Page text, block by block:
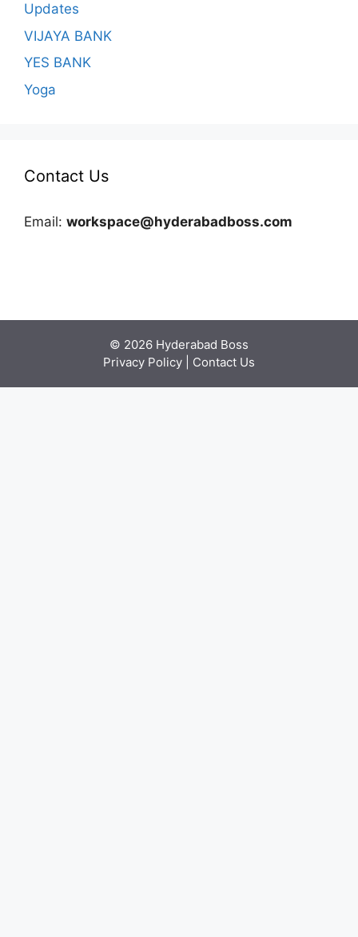
Updates
VIJAYA BANK
YES BANK
Yoga
Contact Us
Email: workspace@hyderabadboss.com
© 2026 Hyderabad Boss
Privacy Policy
Contact Us